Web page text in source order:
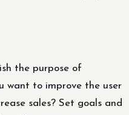
the purpose of
want to improve the user
sales? Set goals and